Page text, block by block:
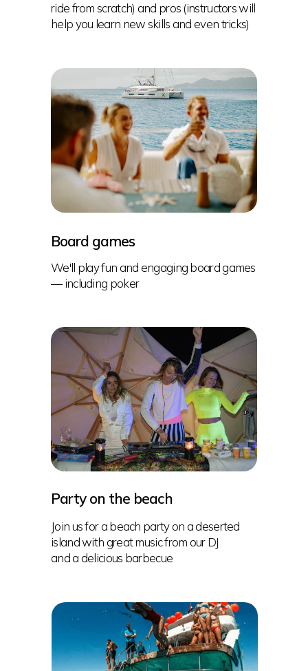
ride from scratch) and pros (instructors will
help you learn new skills and even tricks)
Party on the beach
Join us for a beach party on a deserted
island with great music from our DJ
and a delicious barbecue
Board games
We'll play fun and engaging board games
— including poker